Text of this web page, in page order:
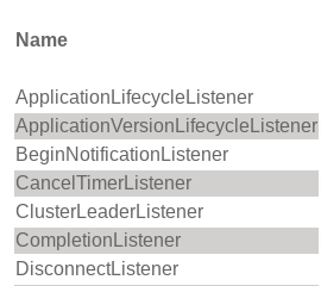
Name
ApplicationLifecycleListener
ApplicationVersionLifecycleListener
BeginNotificationListener
CancelTimerListener
ClusterLeaderListener
CompletionListener
DisconnectListener